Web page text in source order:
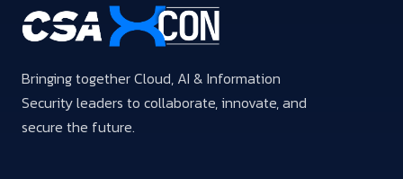
Bringing together Cloud, AI & Information
Security leaders to collaborate, innovate, and
secure the future.